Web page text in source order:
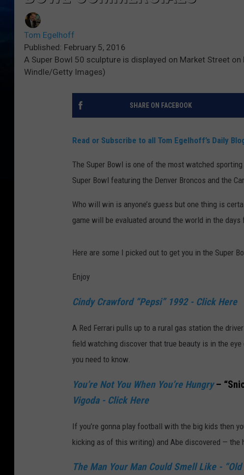
MT
Tom Egelhoff
Published: February 5, 2016
A Super Bowl 50 sculpture is displayed on Market Street
Windle/Getty Images)
SHARE ON FACEBOOK
Read or Subscribe to all Tom Egelhoff’s Daily
The Super Bowl is one of the most watched
Super Bowl featuring the Denver Broncos and the
Who will win is anyone’s guess but one thing is
game will be evaluated around the world in the
Here are some I picked out to get you in the Super
Enjoy
Cindy Crawford “Pepsi” 1992 - Click Here
A Red Ferrari pulls up to a rural gas station the
field watching discover that true beauty is in the
you need to know.
You’re Not You When You’re Hungry–
Vigoda - Click Here
If you’re gonna play football with the big kids then
kicking as of this writing) and Abe discovered — the
The Man Your Man Could Smell Like -